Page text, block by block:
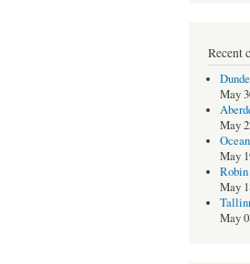
Recent
May
May
May
Robin
May
May